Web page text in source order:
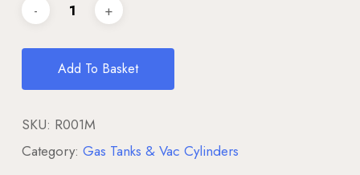
Add To Basket
SKU: R001M
Category: Gas Tanks & Vac Cylinders